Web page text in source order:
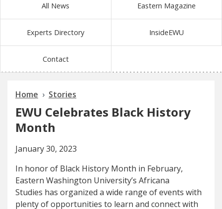
All News Eastern Magazine
Experts Directory InsideEWU
Contact
Home Stories
EWU Celebrates Black History
Month
January 30, 2023
In honor of Black History Month in February,
Eastern Washington University’s Africana
Studies has organized a wide range of events with
plenty of opportunities to learn and connect with